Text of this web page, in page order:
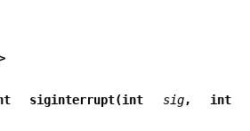
siginterrupt(int sig